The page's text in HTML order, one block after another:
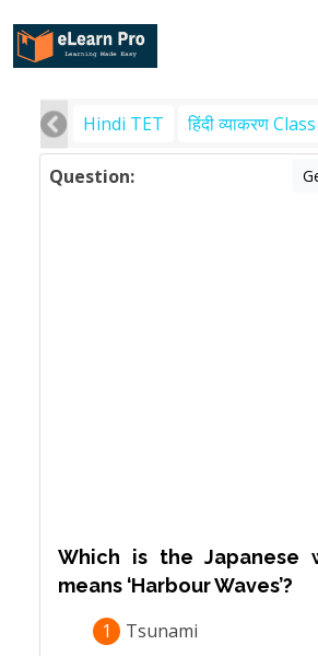
Hindi TET हिंदी व्याकरण
Question:
Which is the Japanese
means ‘Harbour Waves’?
1
Tsunami